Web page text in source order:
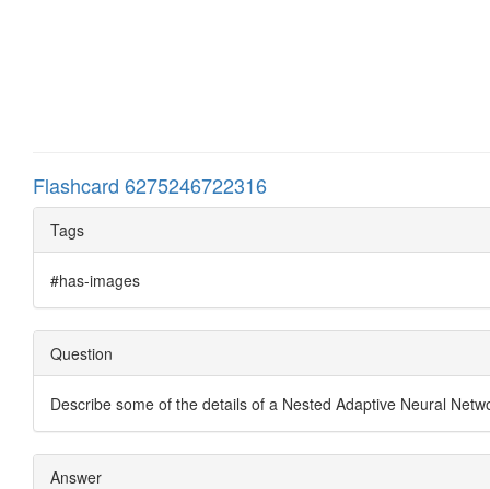
Flashcard 6275246722316
Tags
#has-images
Question
Describe some of the details of a Nested Adaptive Neural
Answer